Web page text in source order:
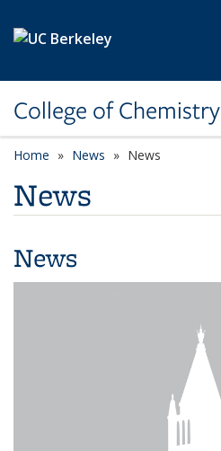
College of Chemistry
Home News News
News
News